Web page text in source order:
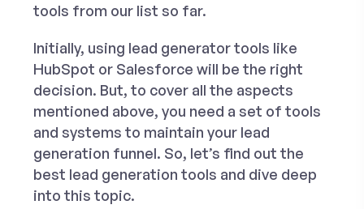
tools from our list so far.
Initially, using lead generator tools like
HubSpot or Salesforce will be the right
decision. But, to cover all the aspects
mentioned above, you need a set of tools
and systems to maintain your lead
generation funnel. So, let’s find out the
best lead generation tools and dive deep
into this topic.